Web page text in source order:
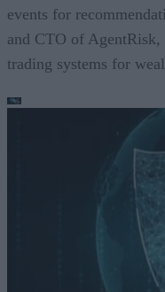
events for
and CTO of AgentRisk,
trading systems for